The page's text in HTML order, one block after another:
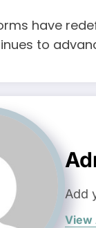
have
to
Add
View